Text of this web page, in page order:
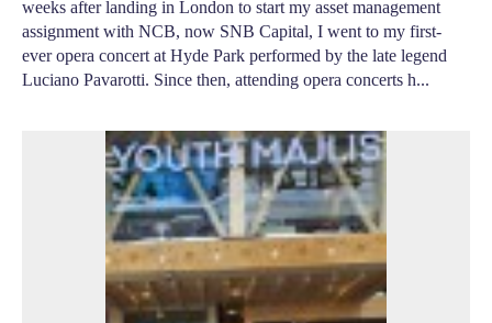
weeks after landing in London to start my asset management
assignment with NCB, now SNB Capital, I went to my first-
ever opera concert at Hyde Park performed by the late legend
Luciano Pavarotti. Since then, attending opera concerts h...